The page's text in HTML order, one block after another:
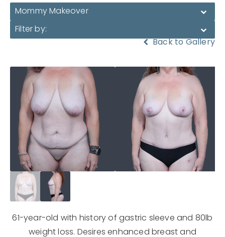
Mommy Makeover
Filter by:
Back to Gallery
61-year-old with history of gastric sleeve and 80lb
weight loss. Desires enhanced breast and